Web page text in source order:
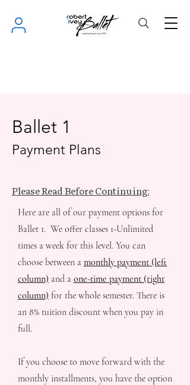
Ballet 1
Payment Plans
Please Read Before Continuing:
Here are all of our payment options for
Ballet 1. We offer classes 1-Unlimited
times a week for this level. You can
choose between a monthly payment (left
column) and a one-time payment (right
column) for the whole semester. There is
an 8% tuition discount when you pay in
full.
If you choose to move forward with the
monthly installments, you have the option